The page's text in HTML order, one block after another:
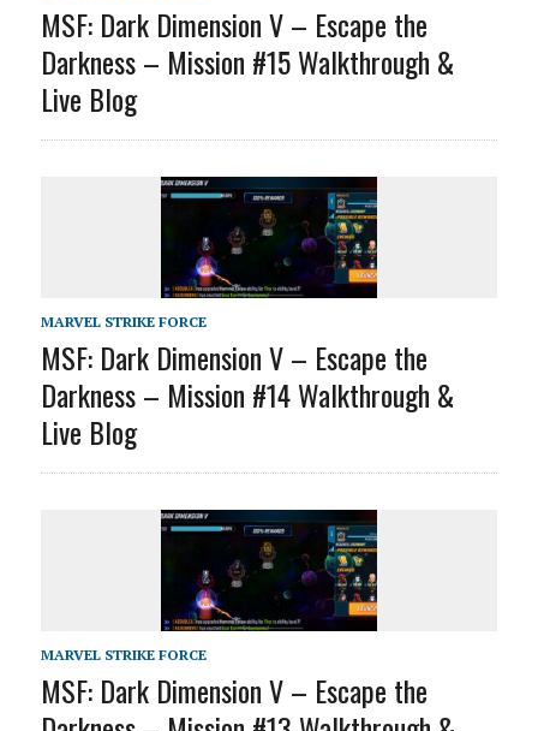
MSF: Dark Dimension V – Escape the
Darkness – Mission #15 Walkthrough &
Live Blog
MARVEL STRIKE FORCE
MSF: Dark Dimension V – Escape the
Darkness – Mission #14 Walkthrough &
Live Blog
MARVEL STRIKE FORCE
MSF: Dark Dimension V – Escape the